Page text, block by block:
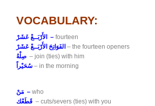
VOCABULARY:
الأَرْبَــعْ عَشَرْ – fourteen
– the fourteen openers
– join (ties) with him
– in the morning
مَنْ – who
– cuts/severs (ties) with you